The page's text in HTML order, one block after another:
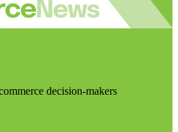
decision-makers